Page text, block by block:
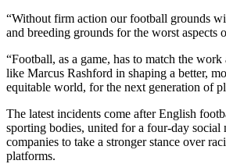
“Without firm action our football grounds
and breeding grounds for the worst aspects
“Football, as a game, has to match the
like Marcus Rashford in shaping a better,
equitable world, for the next generation of
The latest incidents come after English
sporting bodies, united for a four-day social
companies to take a stronger stance over
platforms.